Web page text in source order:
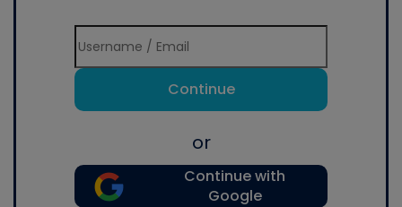
Continue
or
Continue with
Google